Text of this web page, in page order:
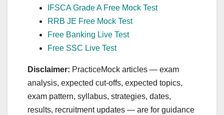
IFSCA Grade A Free Mock Test
RRB JE Free Mock Test
Free Banking Live Test
Free SSC Live Test
Disclaimer: PracticeMock articles — exam
analysis, expected cut‑offs, expected topics,
exam pattern, syllabus, strategies, dates,
results, recruitment updates — are for guidance